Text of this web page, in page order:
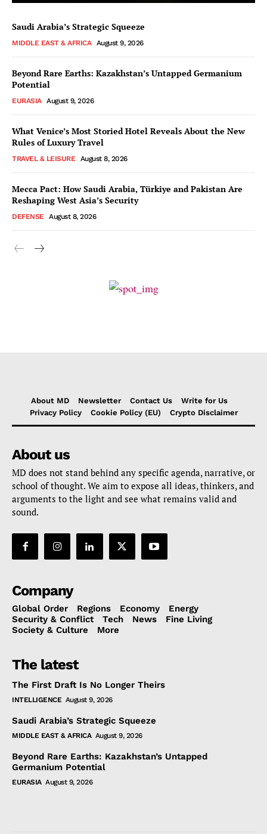
Saudi Arabia’s Strategic Squeeze
MIDDLE EAST & AFRICA August 9, 2026
Beyond Rare Earths: Kazakhstan’s Untapped Germanium
Potential
EURASIA August 9, 2026
What Venice’s Most Storied Hotel Reveals About the New
Rules of Luxury Travel
TRAVEL & LEISURE August 8, 2026
Mecca Pact: How Saudi Arabia, Türkiye and Pakistan Are
Reshaping West Asia’s Security
DEFENSE August 8, 2026
About MD Newsletter Contact Us
Write for Us
Privacy Policy
Cookie Policy (EU) Crypto Disclaimer
About us
MD does not stand behind any specific agenda, narrative, or
school of thought. We aim to expose all ideas, thinkers, and
arguments to the light and see what remains valid and
sound.
Company
Global Order Regions Economy
Energy
Security & Conflict
Tech News
Fine Living
Society & Culture
More
The latest
The First Draft Is No Longer Theirs
INTELLIGENCE August 9, 2026
Saudi Arabia’s Strategic Squeeze
MIDDLE EAST & AFRICA August 9, 2026
Beyond Rare Earths: Kazakhstan’s Untapped
Germanium Potential
EURASIA August 9, 2026